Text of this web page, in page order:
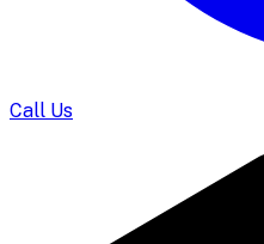
Call Us